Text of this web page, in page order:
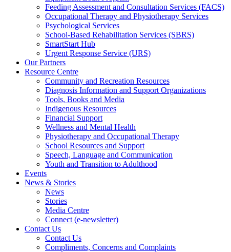
Feeding Assessment and Consultation Services (FACS)
Occupational Therapy and Physiotherapy Services
Psychological Services
School-Based Rehabilitation Services (SBRS)
SmartStart Hub
Urgent Response Service (URS)
Our Partners
Resource Centre
Community and Recreation Resources
Diagnosis Information and Support Organizations
Tools, Books and Media
Indigenous Resources
Financial Support
Wellness and Mental Health
Physiotherapy and Occupational Therapy
School Resources and Support
Speech, Language and Communication
Youth and Transition to Adulthood
Events
News & Stories
News
Stories
Media Centre
Connect (e-newsletter)
Contact Us
Contact Us
Compliments, Concerns and Complaints